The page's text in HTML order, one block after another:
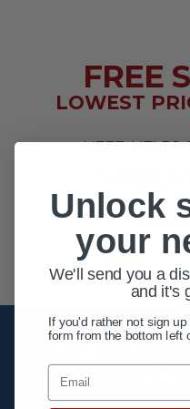
NEED HELP?
FREE
LOWEST
MON -
SAT
Unlock
Unlock
your
We'll send you a
and it's
If you'd rather not sign
form from the bottom left
Email